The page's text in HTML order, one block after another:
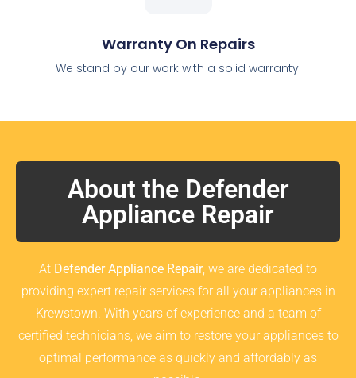
Warranty On Repairs
We stand by our work with a solid warranty.
About the Defender
Appliance Repair
At Defender Appliance Repair, we are dedicated to
providing expert repair services for all your appliances in
Krewstown. With years of experience and a team of
certified technicians, we aim to restore your appliances to
optimal performance as quickly and affordably as